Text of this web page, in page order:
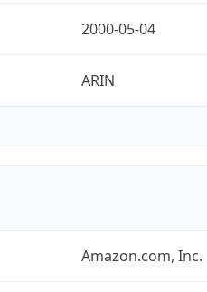
2000-05-04
ARIN
Amazon.com, Inc.